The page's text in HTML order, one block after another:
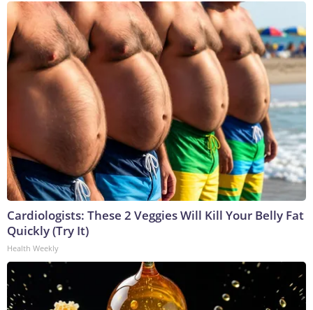
Cardiologists: These 2 Veggies Will Kill Your Belly Fat
Quickly (Try It)
Health Weekly